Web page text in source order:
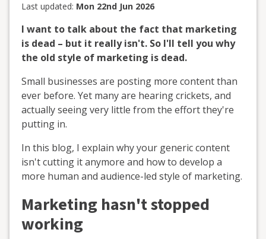
Last updated: Mon 22nd Jun 2026
I want to talk about the fact that marketing
is dead – but it really isn't. So I'll tell you why
the old style of marketing is dead.
Small businesses are posting more content than
ever before. Yet many are hearing crickets, and
actually seeing very little from the effort they're
putting in.
In this blog, I explain why your generic content
isn't cutting it anymore and how to develop a
more human and audience-led style of marketing.
Marketing hasn't stopped
working